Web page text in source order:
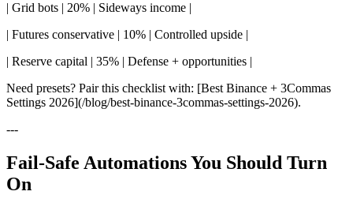
| Grid bots | 20% | Sideways income |
| Futures conservative | 10% | Controlled upside |
| Reserve capital | 35% | Defense + opportunities |
Need presets? Pair this checklist with: [Best Binance + 3Commas
Settings 2026](/blog/best-binance-3commas-settings-2026).
---
Fail-Safe Automations You Should Turn
On